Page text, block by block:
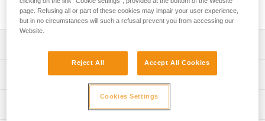
be personalized using a permanent marker or laser printer.
Markings can be added using permanent marker or laser
Technical specifications
page. Refusing all or part of these cookies may impair your user experience,
but in no circumstances will such a refusal prevent you from accessing our
Website.
Reject All Accept All Cookies
Cookies Settings